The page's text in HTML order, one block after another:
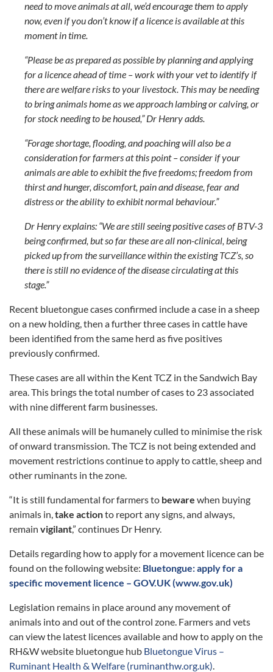
need to move animals at all, we’d encourage them to apply
now, even if you don’t know if a licence is available at this
moment in time.
“Please be as prepared as possible by planning and applying
for a licence ahead of time – work with your vet to identify if
there are welfare risks to your livestock. This may be needing
to bring animals home as we approach lambing or calving, or
for stock needing to be housed,” Dr Henry adds.
“Forage shortage, flooding, and poaching will also be a
consideration for farmers at this point – consider if your
animals are able to exhibit the five freedoms; freedom from
thirst and hunger, discomfort, pain and disease, fear and
distress or the ability to exhibit normal behaviour.”
Dr Henry explains: “We are still seeing positive cases of BTV-3
being confirmed, but so far these are all non-clinical, being
picked up from the surveillance within the existing TCZ’s, so
there is still no evidence of the disease circulating at this
stage.”
Recent bluetongue cases confirmed include a case in a sheep
on a new holding, then a further three cases in cattle have
been identified from the same herd as five positives
previously confirmed.
These cases are all within the Kent TCZ in the Sandwich Bay
area. This brings the total number of cases to 23 associated
with nine different farm businesses.
All these animals will be humanely culled to minimise the risk
of onward transmission. The TCZ is not being extended and
movement restrictions continue to apply to cattle, sheep and
other ruminants in the zone.
“It is still fundamental for farmers to beware when buying
animals in,take actionto report any signs, and always,
remain vigilant,” continues Dr Henry.
Details regarding how to apply for a movement licence can be
found on the following website: Bluetongue: apply for a
specific movement licence – GOV.UK (www.gov.uk)
Legislation remains in place around any movement of
animals into and out of the control zone. Farmers and vets
can view the latest licences available and how to apply on the
RH&W website bluetongue hub Bluetongue Virus –
Ruminant Health & Welfare (ruminanthw.org.uk).